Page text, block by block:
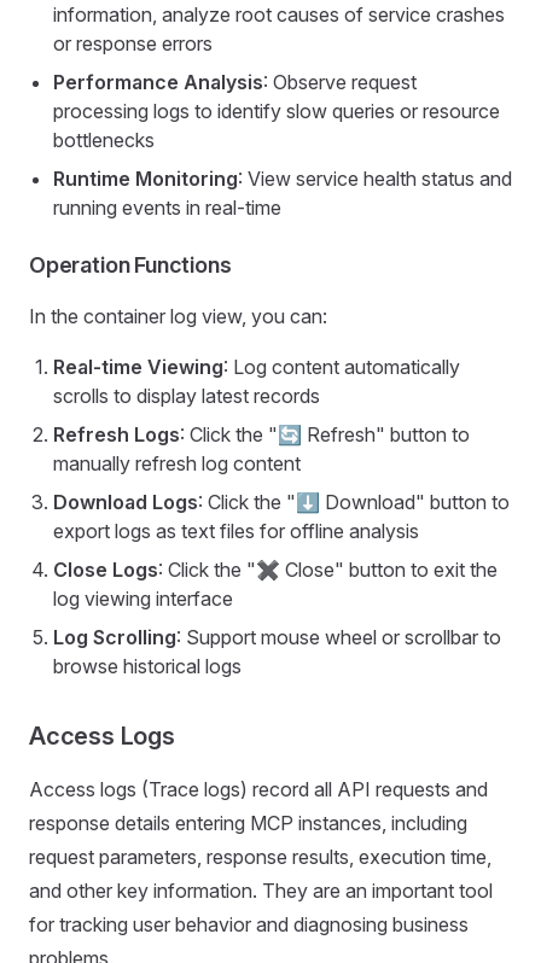
information, analyze root causes of service crashes
or response errors
Performance Analysis: Observe request
processing logs to identify slow queries or resource
bottlenecks
Runtime Monitoring: View service health status and
running events in real-time
Operation Functions
In the container log view, you can:
Real-time Viewing: Log content automatically
scrolls to display latest records
Refresh Logs: Click the "🔄 Refresh" button to
manually refresh log content
Download Logs: Click the "⬇ Download" button to
export logs as text files for offline analysis
Close Logs: Click the "✖ Close" button to exit the
log viewing interface
Log Scrolling: Support mouse wheel or scrollbar to
browse historical logs
Access Logs
Access logs (Trace logs) record all API requests and
response details entering MCP instances, including
request parameters, response results, execution time,
and other key information. They are an important tool
for tracking user behavior and diagnosing business
problems.